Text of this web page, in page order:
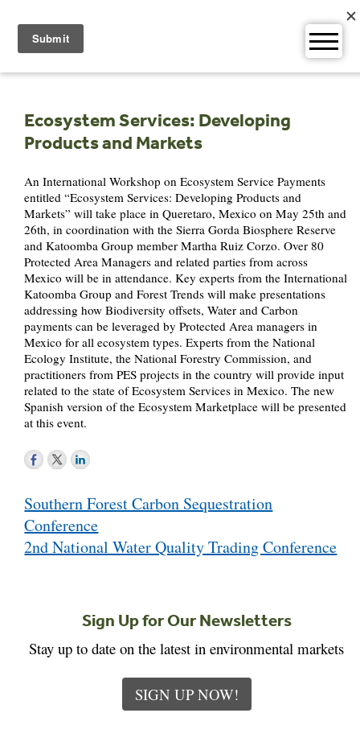
content
Ecosystem Services: Developing
Products and Markets
An International Workshop on Ecosystem Service Payments
entitled “Ecosystem Services: Developing Products and
Markets” will take place in Queretaro, Mexico on May 25th and
26th, in coordination with the Sierra Gorda Biosphere Reserve
and Katoomba Group member Martha Ruiz Corzo. Over 80
Protected Area Managers and related parties from across
Mexico will be in attendance. Key experts from the International
Katoomba Group and Forest Trends will make presentations
addressing how Biodiversity offsets, Water and Carbon
payments can be leveraged by Protected Area managers in
Mexico for all ecosystem types. Experts from the National
Ecology Institute, the National Forestry Commission, and
practitioners from PES projects in the country will provide input
related to the state of Ecosystem Services in Mexico. The new
Spanish version of the Ecosystem Marketplace will be presented
at this event.
navigation
Southern Forest Carbon Sequestration
Conference
2nd National Water Quality Trading Conference
Sign Up for Our Newsletters
Stay up to date on the latest in environmental markets
SIGN UP NOW!